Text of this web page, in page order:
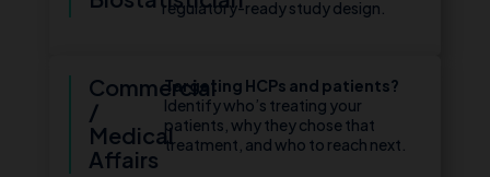
regulatory-ready study design.
Commercial
/
Medical
Affairs
Targeting HCPs and patients?
Identify who’s treating your
patients, why they chose that
treatment, and who to reach next.